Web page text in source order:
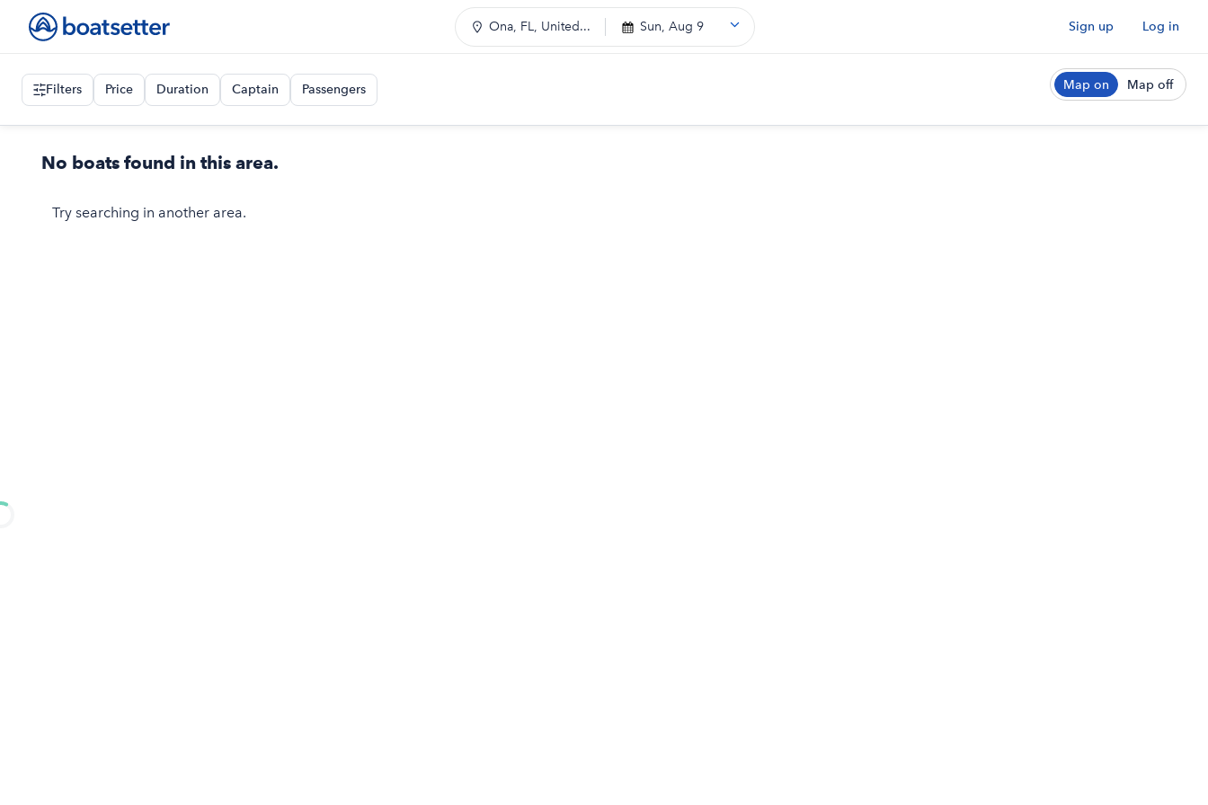
Ona, FL, United... Sun, Aug 9 Sign up Log in
Filters Price Duration Captain Passengers Map on Map off
No boats found in this area.
Try searching in another area.